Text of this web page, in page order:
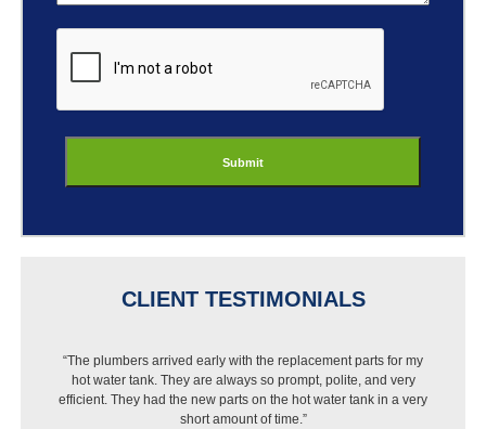
CLIENT TESTIMONIALS
“The plumbers arrived early with the replacement parts for my
hot water tank. They are always so prompt, polite, and very
efficient. They had the new parts on the hot water tank in a very
short amount of time.”
“I got a new dishwasher but Best Buy wouldn’t install it
because of my pipes. I called Jason and they were out that
same day, put in a new pipe then installed the dishwasher.
Very pleased with the work and price.”